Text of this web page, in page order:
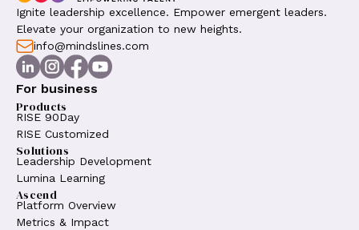
Ignite leadership excellence. Empower emergent leaders.
Elevate your organization to new heights.
info@mindslines.com
For business
Products
RISE 90Day
RISE Customized
Solutions
Leadership Development
Lumina Learning
Ascend
Platform Overview
Metrics & Impact